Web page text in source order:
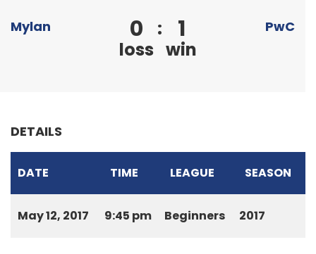
Mylan 0
loss
: 1
win
PwC
DETAILS
DATE TIME LEAGUE SEASON
May 12, 2017 9:45 pm Beginners 2017